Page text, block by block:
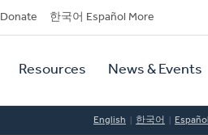
Donate 한국어 Español More
Resources News & Events
English 한국어 Español